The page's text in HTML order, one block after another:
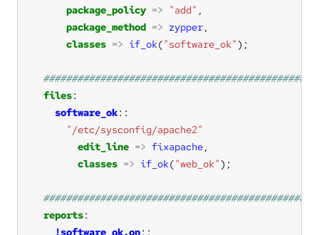
package_policy => "add"
package_method => zypper
classes => if_ok("software_ok"
files
software_ok
"/etc/sysconfig/apache2"
edit_line => fixapache
classes => if_ok("web_ok"
reports
!software_ok.on